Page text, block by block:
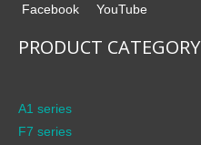
Facebook YouTube
PRODUCT CATEGORY
A1 series
F7 series